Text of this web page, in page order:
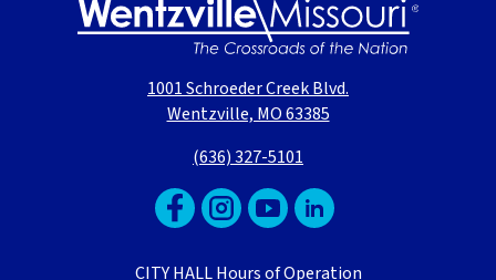
1001 Schroeder Creek Blvd.
Wentzville, MO 63385
(636) 327-5101
CITY HALL Hours of Operation